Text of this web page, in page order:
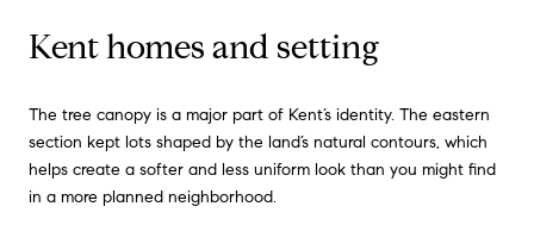
Kent homes and setting
The tree canopy is a major part of Kent’s identity. The eastern
section kept lots shaped by the land’s natural contours, which
helps create a softer and less uniform look than you might find
in a more planned neighborhood.